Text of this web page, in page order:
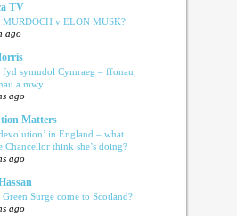
TV
MURDOCH v ELON MUSK?
ago
fyd symudol Cymraeg – ffonau,
a mwy
ago
Matters
in England – what
Chancellor think she’s doing?
ago
Green Surge come to Scotland?
ago